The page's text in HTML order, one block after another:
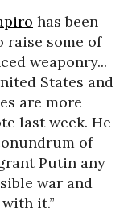
has been
raise some of
weaponry...
States and
are more
last week. He
of
Putin any
war and
it.”